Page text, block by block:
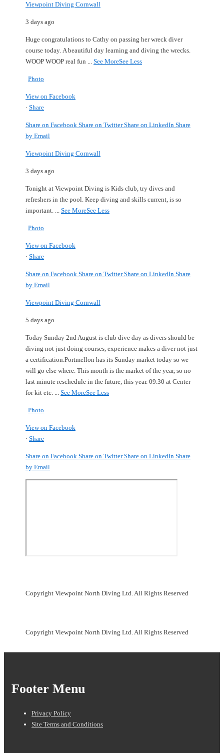
Viewpoint Diving Cornwall
3 days ago
Huge congratulations to Cathy on passing her wreck diver
course today. A beautiful day learning and diving the wrecks.
WOOP WOOP real fun ... See MoreSee Less
Photo
View on Facebook
· Share
Share on Facebook Share on Twitter Share on LinkedIn Share
by Email
Viewpoint Diving Cornwall
3 days ago
Tonight at Viewpoint Diving is Kids club, try dives and
refreshers in the pool. Keep diving and skills current, is so
important. ... See MoreSee Less
Photo
View on Facebook
· Share
Share on Facebook Share on Twitter Share on LinkedIn Share
by Email
Viewpoint Diving Cornwall
5 days ago
Today Sunday 2nd August is club dive day as divers should be
diving not just doing courses, experience makes a diver not just
a certification.Portmellon has its Sunday market today so we
will go else where. This month is the market of the year, so no
last minute reschedule in the future, this year. 09.30 at Center
for kit etc. ... See MoreSee Less
Photo
View on Facebook
· Share
Share on Facebook Share on Twitter Share on LinkedIn Share
by Email
Copyright Viewpoint North Diving Ltd. All Rights Reserved
Copyright Viewpoint North Diving Ltd. All Rights Reserved
Footer Menu
Privacy Policy
Site Terms and Conditions